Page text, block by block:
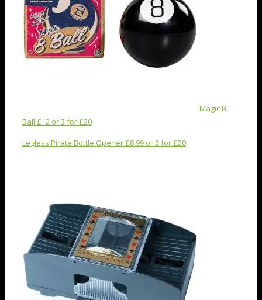
Magic 8
Ball £12 or 3 for £20
Legless Pirate Bottle Opener £8.99 or 3 for £20